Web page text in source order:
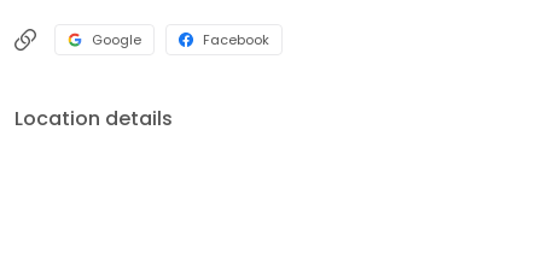
Google Facebook
Location details